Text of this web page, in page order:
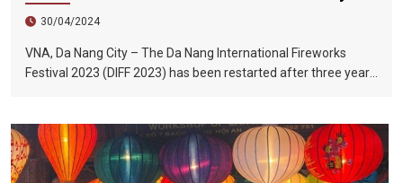
30/04/2024
VNA, Da Nang City – The Da Nang International Fireworks
Festival 2023 (DIFF 2023) has been restarted after three years
Held on the day.